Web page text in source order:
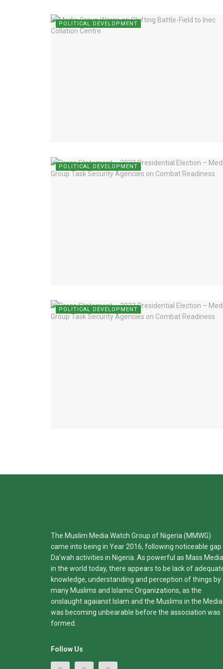
POLITICAL DEVELOPMENT
POLITICAL DEVELOPMENT
POLITICAL DEVELOPMENT
The Muslim Media Watch Group of Nigeria (MMWG)
came into being in Year 2016, following noticeable gap
Da’wah activities in Nigeria. As powerful as Mass Media
in the world today, there appears to be lack of
knowledge, understanding and perception of things by
many Muslims and Islamic Organizations, as the
onslaught agaianst Islam and the Muslims in the Media
was becoming unbearable before the association was
formed.
Follow Us